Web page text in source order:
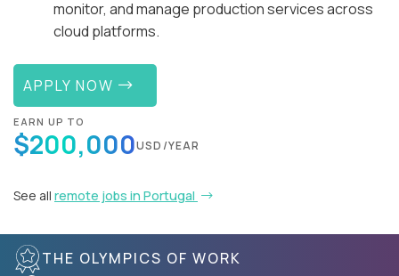
monitor, and manage production services across
cloud platforms.
APPLY NOW
EARN UP TO
$200,000USD/YEAR
See all remote jobs in Portugal
THE OLYMPICS OF WORK